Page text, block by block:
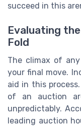
succeed in this
Evaluating
Fold
The climax of
your final move.
aid in this
of an auction
unpredictably.
leading auction